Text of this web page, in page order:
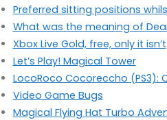
Preferred sitting positions
What was the meaning of
Xbox Live Gold, free, only it isn’t
Let’s Play! Magical Tower
LocoRoco Cocoreccho (PS3):
Video Game Bugs
Magical Flying Hat Turbo